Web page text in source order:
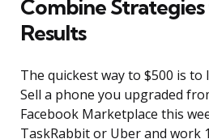
Combine
Results
The quickest way to $500 is to
Sell a phone you upgraded
Facebook Marketplace this
TaskRabbit or Uber and work